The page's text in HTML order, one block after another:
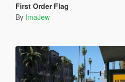
First Order Flag
By ImaJew